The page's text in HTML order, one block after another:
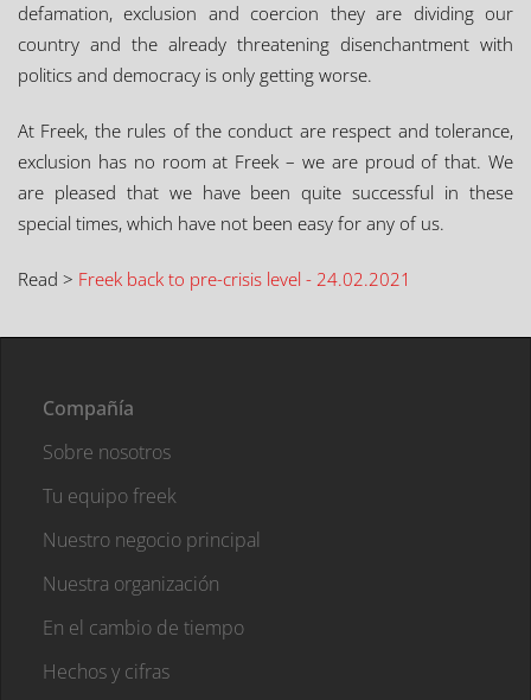
defamation, exclusion and coercion they are dividing our
country and the already threatening disenchantment with
politics and democracy is only getting worse.
At Freek, the rules of the conduct are respect and tolerance,
exclusion has no room at Freek – we are proud of that. We
are pleased that we have been quite successful in these
special times, which have not been easy for any of us.
Read > Freek back to pre-crisis level - 24.02.2021
Compañía
Sobre nosotros
Tu equipo freek
Nuestro negocio principal
Nuestra organización
En el cambio de tiempo
Hechos y cifras